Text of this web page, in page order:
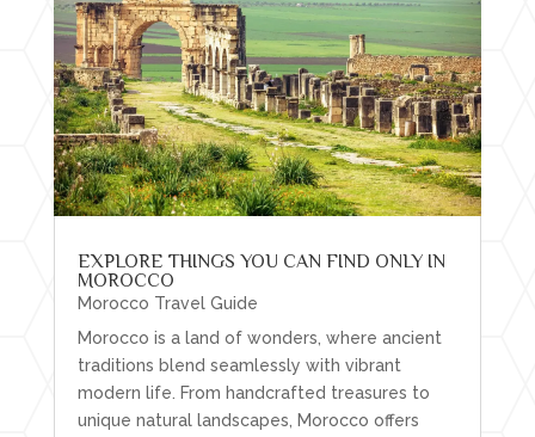
EXPLORE THINGS YOU CAN FIND ONLY IN
MOROCCO
Morocco Travel Guide
Morocco is a land of wonders, where ancient
traditions blend seamlessly with vibrant
modern life. From handcrafted treasures to
unique natural landscapes, Morocco offers